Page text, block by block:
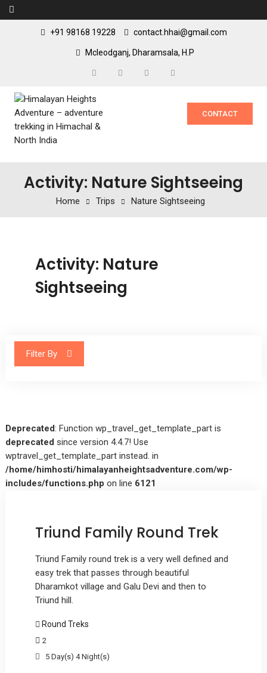
+91 98168 19228 contact.hhai@gmail.com
Mcleodganj, Dharamsala, H.P
CONTACT
Activity: Nature Sightseeing
Home Trips Nature Sightseeing
Activity: Nature
Sightseeing
Filter By
Deprecated: Function wp_travel_get_template_part is
deprecated since version 4.4.7! Use
wptravel_get_template_part instead. in
/home/himhosti/himalayanheightsadventure.com/wp-
includes/functions.php on line 6121
Triund Family Round Trek
Triund Family round trek is a very well defined and
easy trek that passes through beautiful
Dharamkot village and Galu Devi and then to
Triund hill.
Round Treks
2
5 Day(s) 4 Night(s)